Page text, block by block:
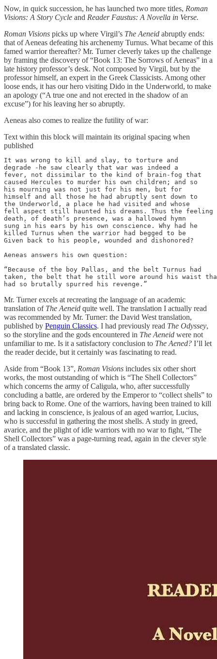
Now, in quick succession, he has launched two more titles, Roman
Visions: A Story Cycle and Reader Faustus: A Novella in Verse.
Roman Visions picks up where Virgil’s The Aeneid abruptly ends:
that of Aeneas defeating his archenemy Turnus. What became of this
famed warrior thereafter? Mr. Turner cleverly takes up the challenge
by framing the discovery of “Book 13: The Sorrows of Aeneas” in a
late history professor’s desk. Not composed by Virgil, but by the
professor himself, an expert in the Greek Classicists. Among other
loose ends, it has our hero visiting Dido in the Underworld, to make
an apology (“A true one and not erected in the shadow of an
excuse”) for his leaving her so abruptly.
Aeneas also comes to realize the futility of war:
Text within this block will maintain its original spacing when
published
It was wrong to kill and slay, to torture and
degrade -he saw clearly that war was indeed a
fever, not dissimilar to the kind of brain-fog that
caused Hercules to murder his own children; and so
his mourning was not just for his men, but for
himself and all those he had abruptly sent down to
the Underworld, a place he had visited and whose
fell aspect still haunted his dreams. Thus the feeling
death, of death’s presence, was a hallowed hymn
sung in his ears by his own conscience. Why had he
killed Turnus when the warrior had begged to be
Given back to his people, wounded and dishonored?
Aeneas answers his own question:
“Because of the boy Pallas, and the belt Turnus had
taken, the belt that he still wore around his waist
had so brutally spurred his revenge.”
Mr. Turner excels at recreating the language of an academic
translation of The Aeneid quite well. The translation I actually read
was recommended by Mr. Turner: the David West translation,
published by Penguin Classics. I had previously read The Odyssey,
so the storyline and the gods encountered in The Aeneid were not
unfamiliar to me. Is it a satisfactory conclusion to The Aened? I’ll let
the reader decide, but it certainly was fascinating to read.
Aside from “Book 13”, Roman Visions includes six other short
works, the most outstanding of which is “The Shell Collectors”
which concerns the army of Caligula, who, after successfully
concluding a battle, are ordered by the Emperor to “collect shells” to
bring back to Rome. One of the warriors, having been trained to kill
and lacking in conscience, is jealous of an aged warrior, Lucius,
who is successful in gathering the most shells. A study in greed,
avarice, and the plight of idle warriors with no war to fight, “The
Shell Collectors” was a page-turning read, again in the clever style
of a translated classic.